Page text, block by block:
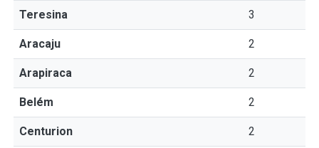
Teresina 3
Aracaju 2
Arapiraca 2
Belém 2
Centurion 2